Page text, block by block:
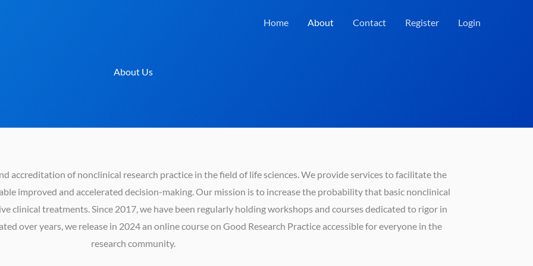
Home About Contact Register Login
About Us
accreditation of nonclinical research practice in the field of life sciences. We provide services to facilitate the
improved and accelerated decision-making. Our mission is to increase the probability that basic nonclinical
clinical treatments. Since 2017, we have been regularly holding workshops and courses dedicated to rigor in
over years, we release in 2024 an online course on Good Research Practice accessible for everyone in the
research community.